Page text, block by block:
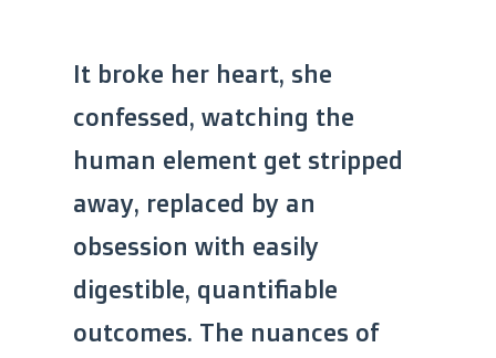
It broke her heart, she
confessed, watching the
human element get stripped
away, replaced by an
obsession with easily
digestible, quantifiable
outcomes. The nuances of